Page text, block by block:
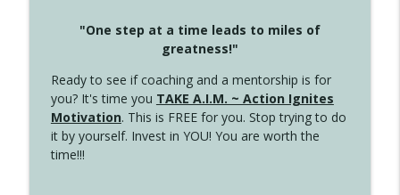
"One step at a time leads to miles of
greatness!"
Ready to see if coaching and a mentorship is for
you? It's time you TAKE A.I.M. ~ Action Ignites
Motivation. This is FREE for you. Stop trying to do
it by yourself. Invest in YOU! You are worth the
time!!!